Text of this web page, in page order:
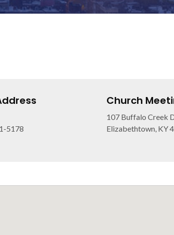
5178
Church
107 Buffalo Creek
Elizabethtown, KY